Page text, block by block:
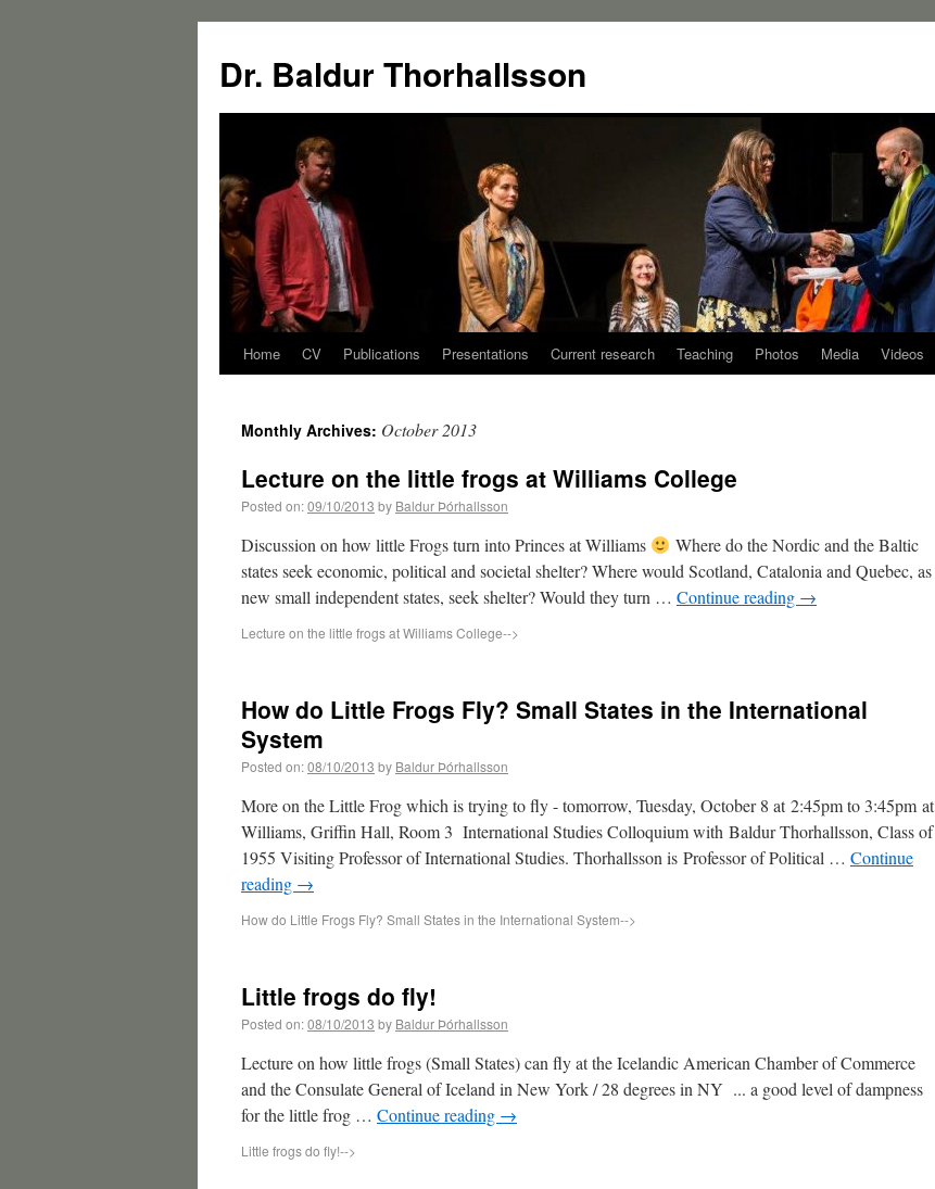
Dr. Baldur Thorhallsson
Home CV Publications Presentations Current research Teaching Photos Media Videos
Monthly Archives: October 2013
Lecture on the little frogs at Williams College
Posted on:09/10/2013 by Baldur Þórhallsson
Discussion on how little Frogs turn into Princes at Williams
Where do the Nordic and the Baltic
states seek economic, political and societal shelter? Where would Scotland, Catalonia and Quebec, as
new small independent states, seek shelter? Would they turn … Continue reading →
Lecture on the little frogs at Williams College-->
How do Little Frogs Fly? Small States in the International
System
Posted on:08/10/2013 by Baldur Þórhallsson
More on the Little Frog which is trying to fly - tomorrow, Tuesday, October 8 at 2:45pm to 3:45pm at
Williams, Griffin Hall, Room 3 International Studies Colloquium with Baldur Thorhallsson, Class of
1955 Visiting Professor of International Studies. Thorhallsson is Professor of Political … Continue
reading →
How do Little Frogs Fly? Small States in the International System-->
Little frogs do fly!
Posted on:08/10/2013 by Baldur Þórhallsson
Lecture on how little frogs (Small States) can fly at the Icelandic American Chamber of Commerce
and the Consulate General of Iceland in New York / 28 degrees in NY ... a good level of dampness
for the little frog … Continue reading →
Little frogs do fly!-->